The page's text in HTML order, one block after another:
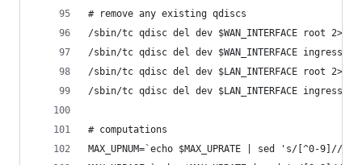
# remove any existing qdiscs
/sbin/tc qdisc del dev $WAN_INTERFACE root 2> /
/sbin/tc qdisc del dev $WAN_INTERFACE ingress
/sbin/tc qdisc del dev $LAN_INTERFACE root 2> /
/sbin/tc qdisc del dev $LAN_INTERFACE ingress
# computations
MAX_UPNUM=`echo $MAX_UPRATE | sed 's/[^0-9]//g'`